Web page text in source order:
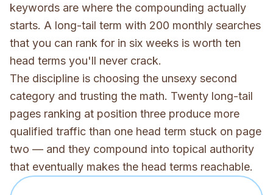
keywords are where the compounding actually
starts. A long-tail term with 200 monthly searches
that you can rank for in six weeks is worth ten
head terms you'll never crack.
The discipline is choosing the unsexy second
category and trusting the math. Twenty long-tail
pages ranking at position three produce more
qualified traffic than one head term stuck on page
two — and they compound into topical authority
that eventually makes the head terms reachable.